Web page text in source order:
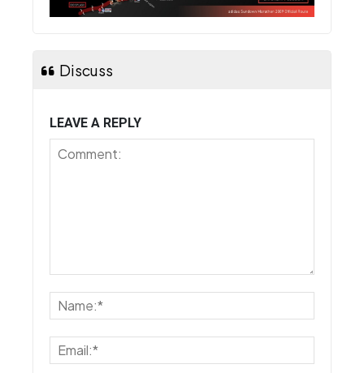
Discuss
LEAVE A REPLY